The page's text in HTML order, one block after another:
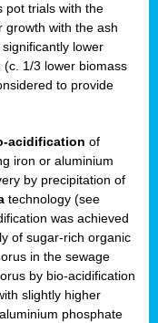
pot trials with the
growth with the ash
lower
1/3 lower biomass
to provide
acidification of
iron or aluminium
by precipitation of
technology (see
was achieved
of sugar-rich organic
in the sewage
by bio-acidification
slightly higher
phosphate